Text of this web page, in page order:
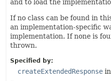
and to load the
If no class can be found in
an implementation-specific
implementation. If none is
thrown.
Specified by:
createExtendedResponse